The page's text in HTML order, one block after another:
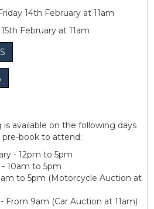
Friday 14th February at 11am
February at 11am
is available on the following days
book to attend:
- 12pm to 5pm
10am to 5pm
to 5pm (Motorcycle Auction at
From 9am (Car Auction at 11am)